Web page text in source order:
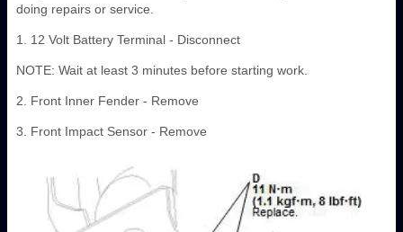
doing repairs or service.
1. 12 Volt Battery Terminal - Disconnect
NOTE: Wait at least 3 minutes before starting work.
2. Front Inner Fender - Remove
3. Front Impact Sensor - Remove